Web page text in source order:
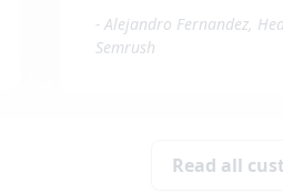
-Alejandro Fernandez,
Semrush
Read all